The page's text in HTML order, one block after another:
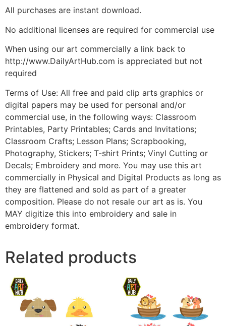
All purchases are instant download.
No additional licenses are required for commercial use
When using our art commercially a link back to
http://www.DailyArtHub.com is appreciated but not
required
Terms of Use: All free and paid clip arts graphics or
digital papers may be used for personal and/or
commercial use, in the following ways: Classroom
Printables, Party Printables; Cards and Invitations;
Classroom Crafts; Lesson Plans; Scrapbooking,
Photography, Stickers; T-shirt Prints; Vinyl Cutting or
Decals; Embroidery and more. You may use this art
commercially in Physical and Digital Products as long as
they are flattened and sold as part of a greater
composition. Please do not resale our art as is. You
MAY digitize this into embroidery and sale in
embroidery format.
Related products